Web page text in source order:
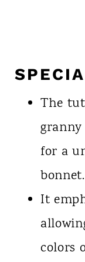
The
for a
bonnet.
It
colors